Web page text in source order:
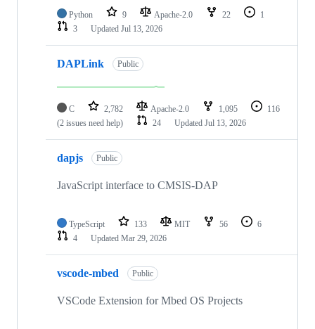
Python 9 Apache-2.0 22
1
3
Updated Jul 13, 2026
DAPLink Public
C 2,782 Apache-2.0 1,095
116
(2 issues need help)
24 Updated Jul 13, 2026
dapjs Public
JavaScript interface to CMSIS-DAP
TypeScript 133 MIT 56
6
4
Updated Mar 29, 2026
vscode-mbed Public
VSCode Extension for Mbed OS Projects